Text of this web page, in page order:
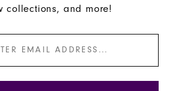
collections, and more!